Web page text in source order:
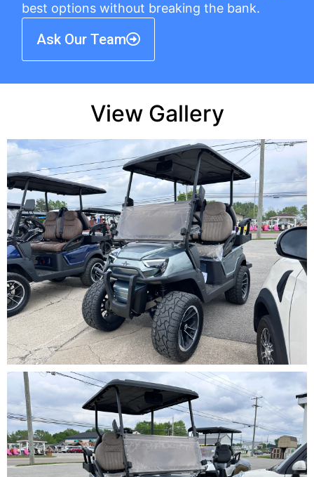
best options without breaking the bank.
Ask Our Team
View Gallery